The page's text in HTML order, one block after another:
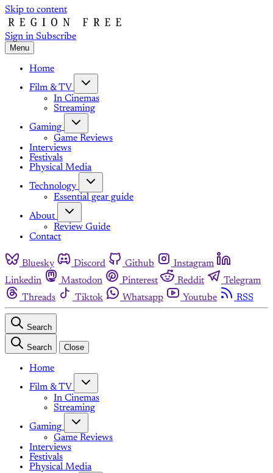
Skip to content
Sign in Subscribe
Menu
Home
Film & TV
In Cinemas
Streaming
Gaming
Game Reviews
Interviews
Festivals
Physical Media
Technology
Essential gear guide
About
Review Guide
Contact
Bluesky Discord Github
Instagram
Linkedin
Mastodon Pinterest Reddit
Telegram
Threads
Tiktok Whatsapp Youtube RSS
Search
Search Close
Home
Film & TV
In Cinemas
Streaming
Gaming
Game Reviews
Interviews
Festivals
Physical Media